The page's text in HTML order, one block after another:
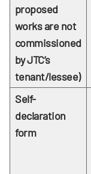
proposed
works are not
commissioned
by JTC’s
tenant/lessee)
Self-
declaration
form